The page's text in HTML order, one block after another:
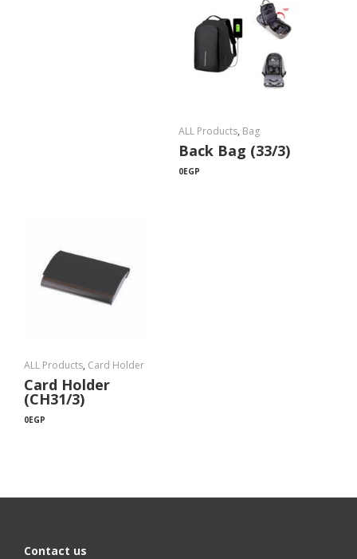
ALL Products, Bag
Back Bag (33/3)
0EGP
ALL Products, Card Holder
Card Holder
(CH31/3)
0EGP
Contact us